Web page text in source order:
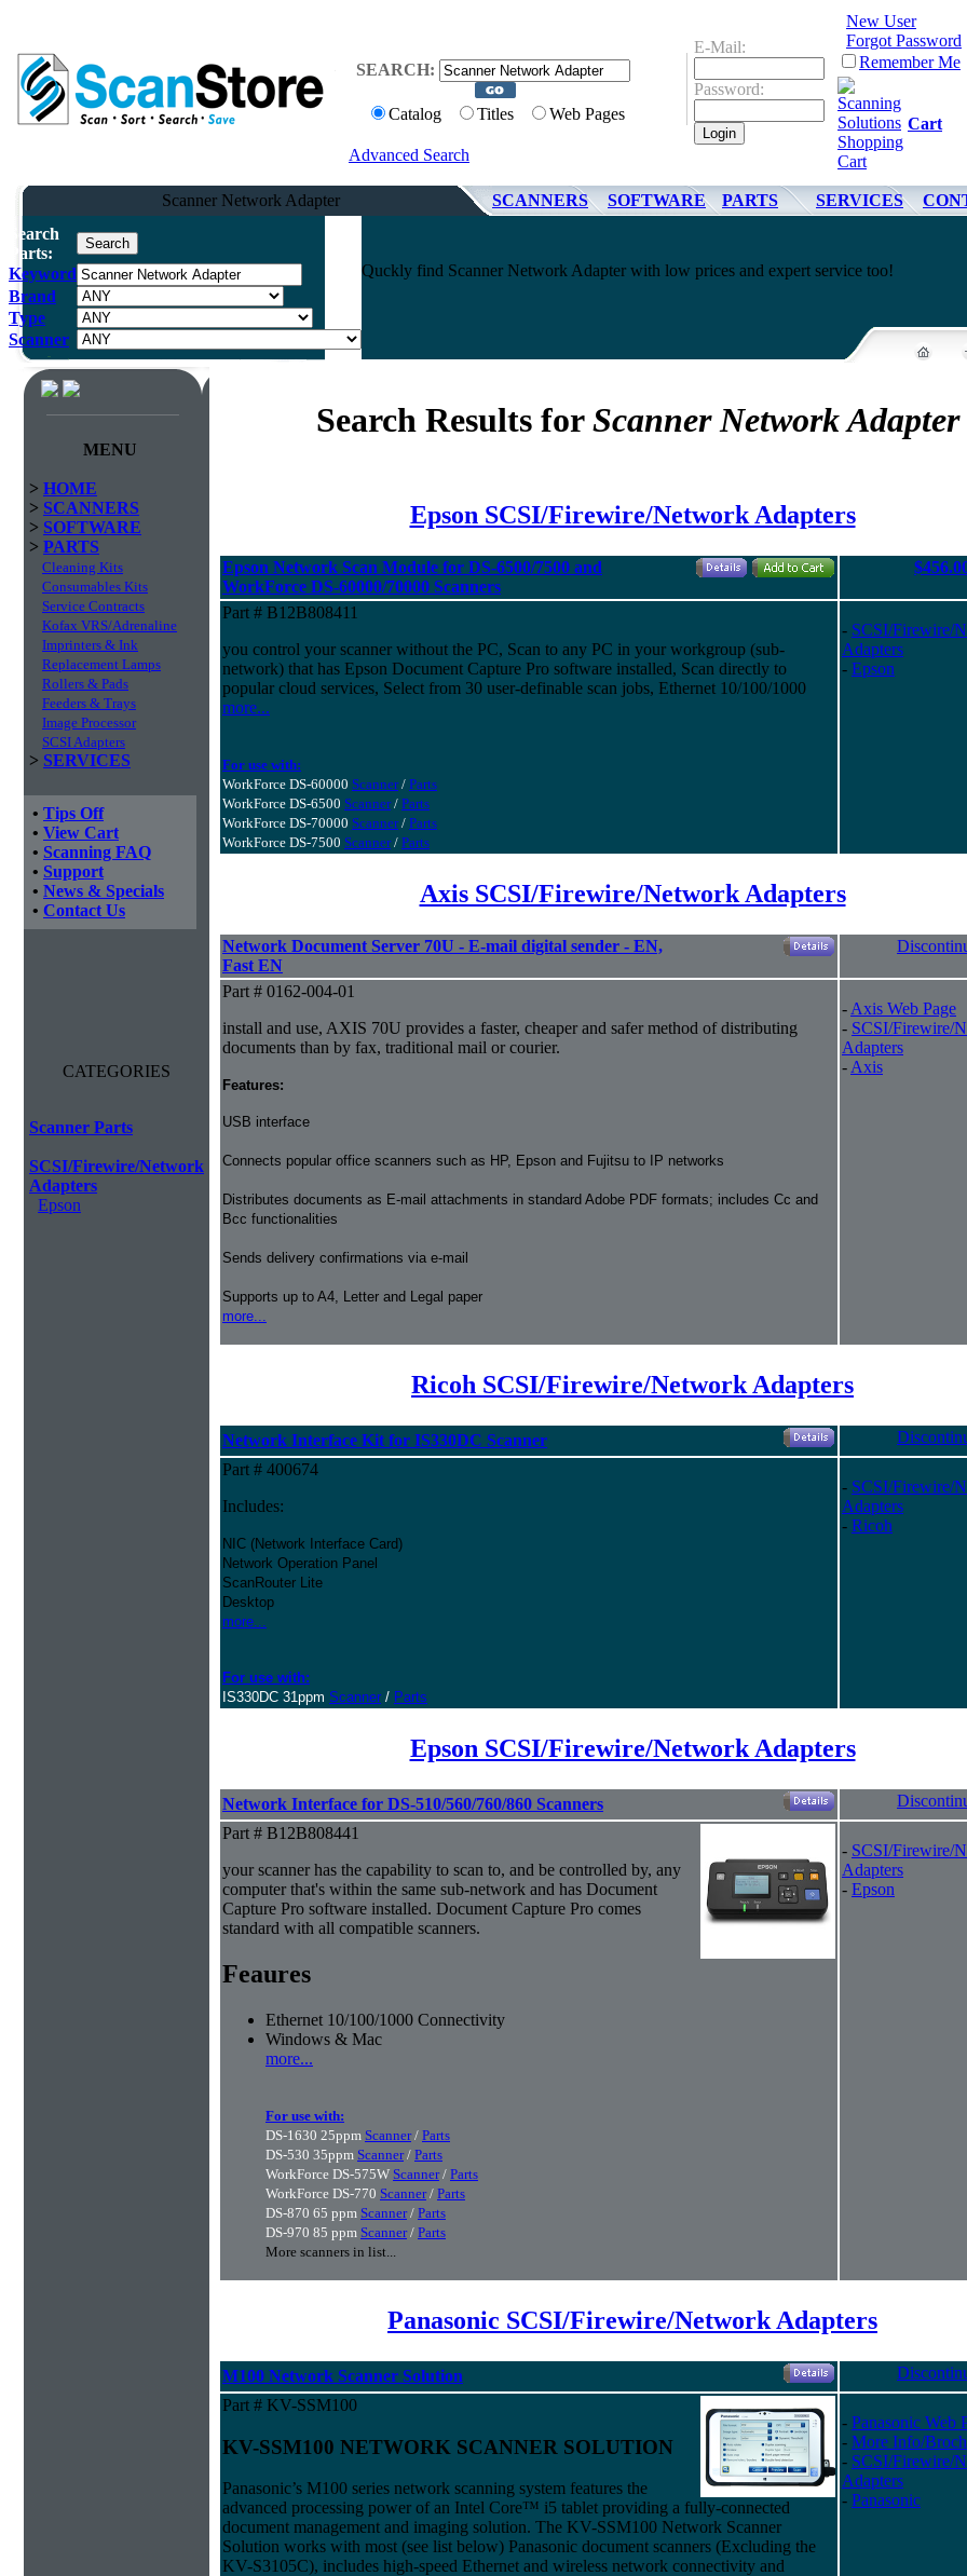
SEARCH:
Catalog Titles Web Pages
Advanced Search
E-Mail:
Password:
New User
Forgot Password
Remember Me
Cart
Scanner Network Adapter SCANNERS SOFTWARE PARTS SERVICES
Search
Parts:
Keyword
Brand
Type
Scanner
Quckly find Scanner Network Adapter with low prices and expert service too!
MENU
> HOME
> SCANNERS
> SOFTWARE
> PARTS
Cleaning Kits
Consumables Kits
Service Contracts
Kofax VRS/Adrenaline
Imprinters & Ink
Replacement Lamps
Rollers & Pads
Feeders & Trays
Image Processor
SCSI Adapters
> SERVICES
• Tips Off
• View Cart
• Scanning FAQ
• Support
• News & Specials
• Contact Us
CATEGORIES
Scanner Parts
SCSI/Firewire/Network
Adapters
Epson
Search Results forScanner Network Adapter
Epson SCSI/Firewire/Network Adapters
Epson Network Scan Module for DS-6500/7500 and
WorkForce DS-60000/70000 Scanners
Part # B12B808411
you control your scanner without the PC, Scan to any PC in your workgroup (sub-
network) that has Epson Document Capture Pro software installed, Scan directly to
popular cloud services, Select from 30 user-definable scan jobs, Ethernet 10/100/1000
more...
For use with:
WorkForce DS-60000 Scanner/ Parts
WorkForce DS-6500 Scanner/ Parts
WorkForce DS-70000 Scanner/ Parts
WorkForce DS-7500 Scanner/ Parts
- SCSI/Firewire/
Adapters
- Epson
Axis SCSI/Firewire/Network Adapters
Network Document Server 70U - E-mail digital sender - EN,
Fast EN
Part # 0162-004-01
install and use, AXIS 70U provides a faster, cheaper and safer method of distributing
documents than by fax, traditional mail or courier.
Features:
USB interface
Connects popular office scanners such as HP, Epson and Fujitsu to IP networks
Distributes documents as E-mail attachments in standard Adobe PDF formats; includes Cc and
Bcc functionalities
Sends delivery confirmations via e-mail
Supports up to A4, Letter and Legal paper
more...
- Axis Web Page
- SCSI/Firewire/
Adapters
- Axis
Ricoh SCSI/Firewire/Network Adapters
Network Interface Kit for IS330DC Scanner
Part # 400674
Includes:
NIC (Network Interface Card)
Network Operation Panel
ScanRouter Lite
Desktop
more...
For use with:
IS330DC 31ppm Scanner / Parts
- SCSI/Firewire/
Adapters
- Ricoh
Epson SCSI/Firewire/Network Adapters
Network Interface for DS-510/560/760/860 Scanners
Part # B12B808441
your scanner has the capability to scan to, and be controlled by, any
computer that's within the same sub-network and has Document
Capture Pro software installed. Document Capture Pro comes
standard with all compatible scanners.
Feaures
Ethernet 10/100/1000 Connectivity
Windows & Mac
more...
For use with:
DS-1630 25ppm Scanner/ Parts
DS-530 35ppm Scanner/ Parts
WorkForce DS-575W Scanner/ Parts
WorkForce DS-770 Scanner/ Parts
DS-870 65 ppm Scanner/ Parts
DS-970 85 ppm Scanner/ Parts
More scanners in list...
- SCSI/Firewire/
Adapters
- Epson
Panasonic SCSI/Firewire/Network Adapters
M100 Network Scanner Solution
Part # KV-SSM100
KV-SSM100 NETWORK SCANNER SOLUTION
Panasonic’s M100 series network scanning system features the
advanced processing power of an Intel Core™ i5 tablet providing a fully-connected
document management and imaging solution. The KV-SSM100 Network Scanner
Solution works with most (see list below) Panasonic document scanners (Excluding the
KV-S3105C), includes high-speed Ethernet and wireless network connectivity and
- Panasonic Web
- More Info/
- SCSI/Firewire/
Adapters
- Panasonic